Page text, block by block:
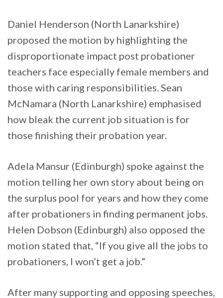
Daniel Henderson (North Lanarkshire)
proposed the motion by highlighting the
disproportionate impact post probationer
teachers face especially female members and
those with caring responsibilities. Sean
McNamara (North Lanarkshire) emphasised
how bleak the current job situation is for
those finishing their probation year.
Adela Mansur (Edinburgh) spoke against the
motion telling her own story about being on
the surplus pool for years and how they come
after probationers in finding permanent jobs.
Helen Dobson (Edinburgh) also opposed the
motion stated that, “If you give all the jobs to
probationers, I won’t get a job.”
After many supporting and opposing speeches,